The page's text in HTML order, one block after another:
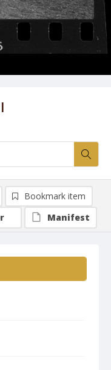
Bookmark item
Manifest